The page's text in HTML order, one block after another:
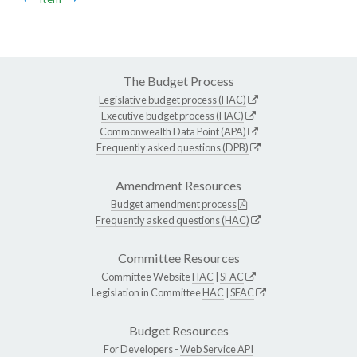
The Budget Process
Legislative budget process (HAC)
Executive budget process (HAC)
Commonwealth Data Point (APA)
Frequently asked questions (DPB)
Amendment Resources
Budget amendment process
Frequently asked questions (HAC)
Committee Resources
Committee WebsiteHAC SFAC
Legislation in CommitteeHAC SFAC
Budget Resources
For Developers -Web Service API